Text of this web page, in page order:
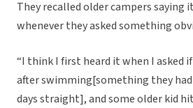
They recalled older campers saying
whenever they asked something
“I think I first heard it when I asked
after swimming[something they
days straight], and some older kid